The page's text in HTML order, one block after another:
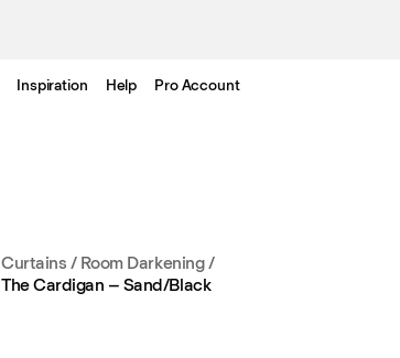
Inspiration Help Pro Account
Curtains / Room Darkening/
The Cardigan – Sand/Black